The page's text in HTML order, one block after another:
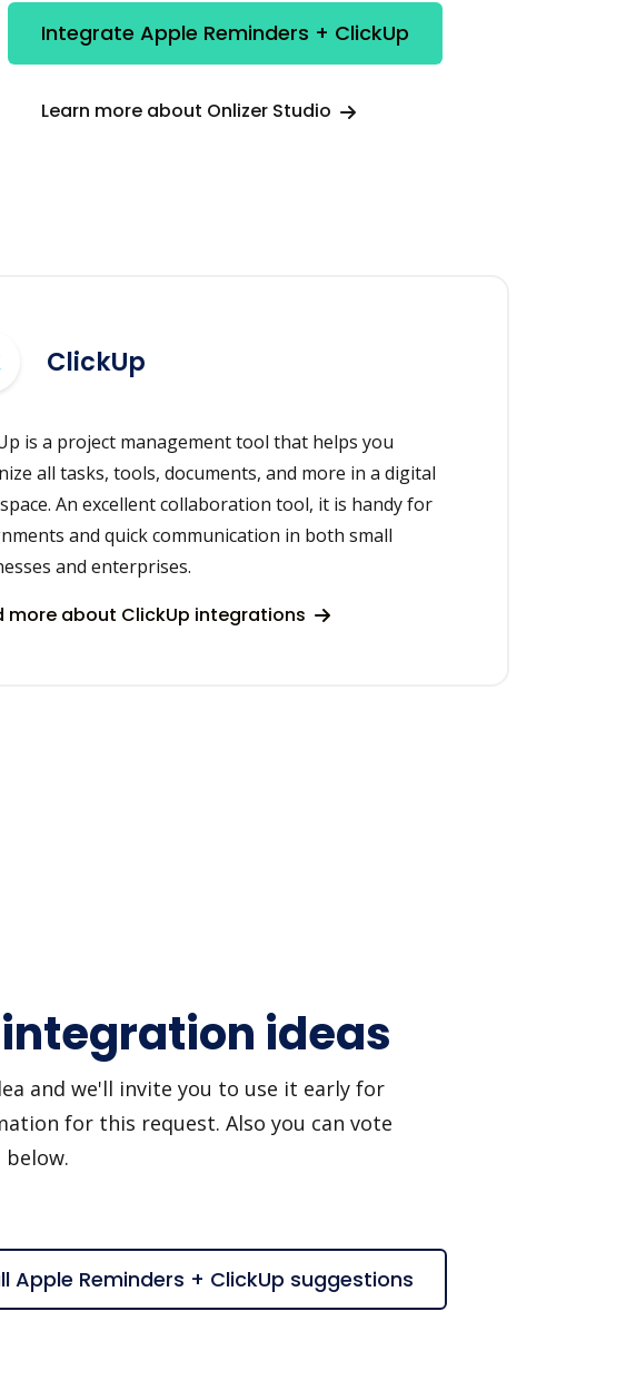
Integrate Apple Reminders + ClickUp
Learn more about Onlizer Studio
ClickUp
is a project management tool that helps you
all tasks, tools, documents, and more in a digital
An excellent collaboration tool, it is handy for
and quick communication in both small
and enterprises.
more about ClickUp integrations
ideas
and we'll invite you to use it early for
for this request. Also you can vote
Apple Reminders + ClickUp suggestions